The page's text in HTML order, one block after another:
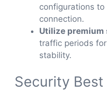
configurations
connection.
Utilize premium
traffic periods
stability.
Security